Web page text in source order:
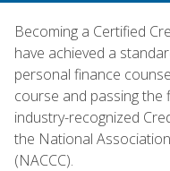
Becoming a Certified
have achieved a
personal finance
course and passing the
industry-recognized
the National
(NACCC).